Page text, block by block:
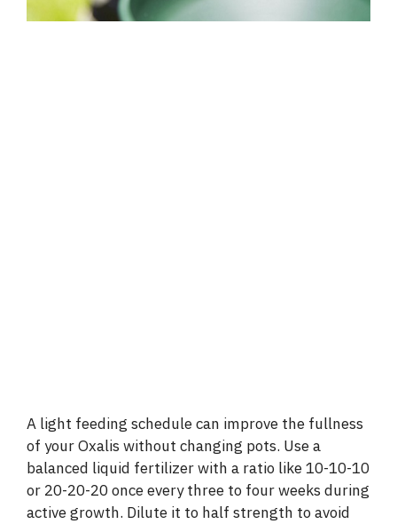
A light feeding schedule can improve the fullness
of your Oxalis without changing pots. Use a
balanced liquid fertilizer with a ratio like 10-10-10
or 20-20-20 once every three to four weeks during
active growth. Dilute it to half strength to avoid